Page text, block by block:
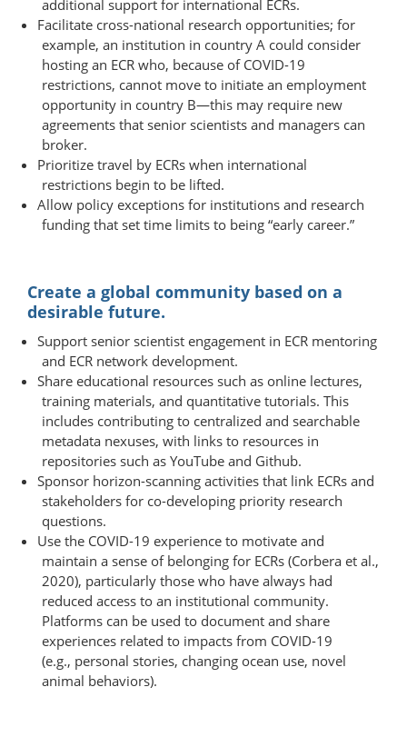
additional support for international ECRs.
Facilitate cross-national research opportunities; for
example, an institution in country A could consider
hosting an ECR who, because of COVID-19
restrictions, cannot move to initiate an employment
opportunity in country B—​​this may require new
agreements that senior scientists and managers can
broker.
Prioritize travel by ECRs when international
restrictions begin to be lifted.
Allow policy exceptions for institutions and research
funding that set time limits to being “early career.”
Create a global community based on a
desirable future.
Support senior scientist engagement in ECR mentoring
and ECR network development.
Share educational resources such as online lectures,
training materials, and quantitative tutorials. This
includes contributing to centralized and searchable
metadata nexuses, with links to resources in
repositories such as YouTube and Github.
Sponsor horizon-scanning activities that link ECRs and
stakeholders for co-developing priority research
questions.
Use the COVID-19 experience to motivate and
maintain a sense of belonging for ECRs (Corbera et al.,
2020), particularly those who have always had
reduced access to an institutional community.
Platforms can be used to document and share
experiences related to impacts from COVID-19
(e.g., personal stories, changing ocean use, novel
animal behaviors).